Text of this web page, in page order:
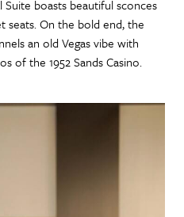
Suite boasts beautiful sconces
seats. On the bold end, the
an old Vegas vibe with
of the 1952 Sands Casino.